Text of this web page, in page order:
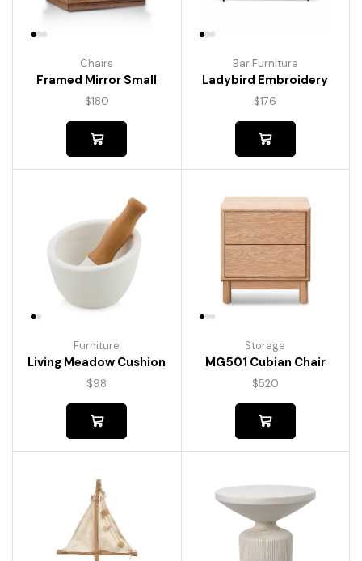
Chairs
Framed Mirror Small
$180
Bar Furniture
Ladybird Embroidery
$176
Furniture
Living Meadow Cushion
$98
Storage
MG501 Cubian Chair
$520